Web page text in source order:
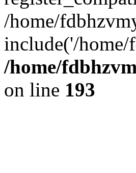
/home/
include('/
/home/
on line 193